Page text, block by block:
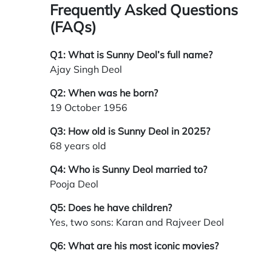
Frequently Asked Questions
(FAQs)
Q1: What is Sunny Deol’s full name?
Ajay Singh Deol
Q2: When was he born?
19 October 1956
Q3: How old is Sunny Deol in 2025?
68 years old
Q4: Who is Sunny Deol married to?
Pooja Deol
Q5: Does he have children?
Yes, two sons: Karan and Rajveer Deol
Q6: What are his most iconic movies?